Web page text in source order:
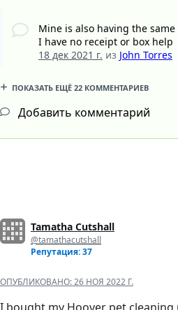
Mine is also having the
I have no receipt or box help
18 дек 2021 г. из John Torres
ПОКАЗАТЬ ЕЩЁ 22 КОММЕНТАРИЕВ
Добавить комментарий
Tamatha Cutshall
@tamathacutshall
Репутация: 37
ОПУБЛИКОВАНО:26 НОЯ 2022 Г.